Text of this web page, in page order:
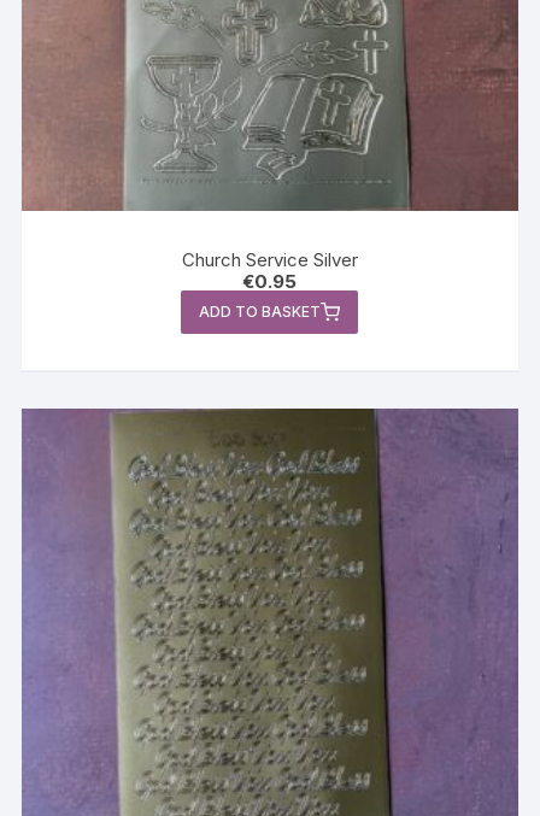
Church Service Silver
€0.95
ADD TO BASKET